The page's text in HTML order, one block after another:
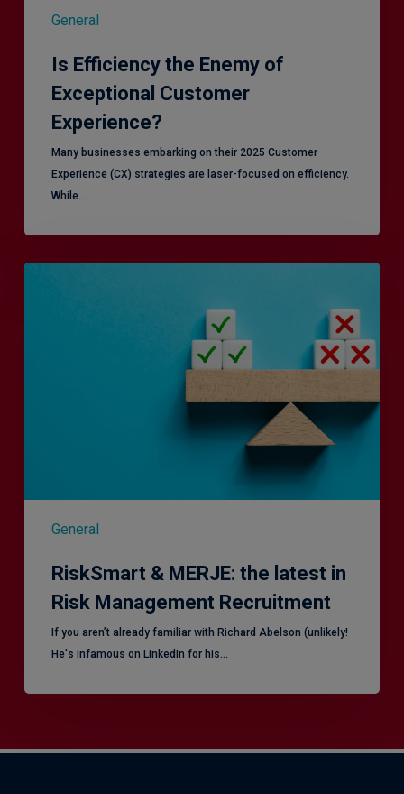
General
Is Efficiency the Enemy of
Exceptional Customer
Experience?
Many businesses embarking on their 2025 Customer
Experience (CX) strategies are laser-focused on efficiency.
While…
General
RiskSmart & MERJE: the latest in
Risk Management Recruitment
​If you aren’t already familiar with Richard Abelson (unlikely!
He's infamous on LinkedIn for his…